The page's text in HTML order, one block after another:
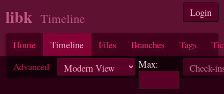
Login
libk Timeline
Home Timeline Files Branches Tags
Advanced
Max: